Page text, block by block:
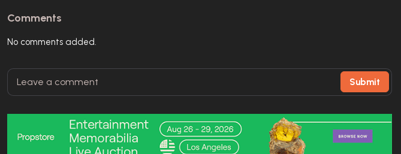
Comments
No comments added.
Submit